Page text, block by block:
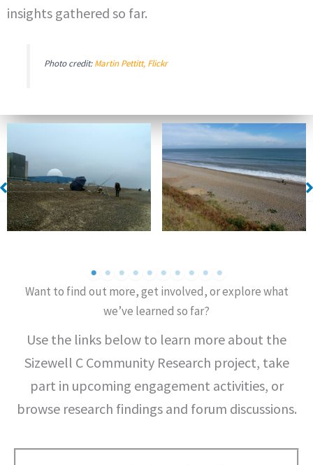
insights gathered so far.
Photo credit:Martin Pettitt, Flickr
Want to find out more, get involved, or explore what
we’ve learned so far?
Use the links below to learn more about the
Sizewell C Community Research project, take
part in upcoming engagement activities, or
browse research findings and forum discussions.